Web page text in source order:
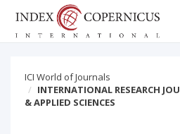
ICI World of Journals
INTERNATIONAL RESEARCH
& APPLIED SCIENCES